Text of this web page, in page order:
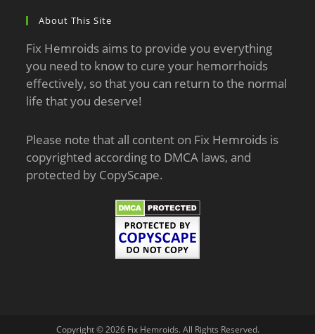
About This Site
Fix Hemroids aims to provide you everything
you need to know to cure your hemorrhoids
effectively, so that you can return to the normal
life that you deserve!
Please note that all content on Fix Hemroids is
copyrighted according to DMCA laws, and
protected by CopyScape.
Copyright © 2026 Fix Hemroids. All Rights Reserved.